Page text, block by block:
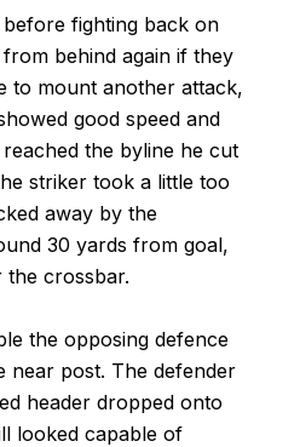
fighting back on
behind again if they
to mount another attack,
good speed and
the byline he cut
striker took a little too
away by the
30 yards from goal,
the crossbar.
the opposing defence
near post. The defender
header dropped onto
looked capable of